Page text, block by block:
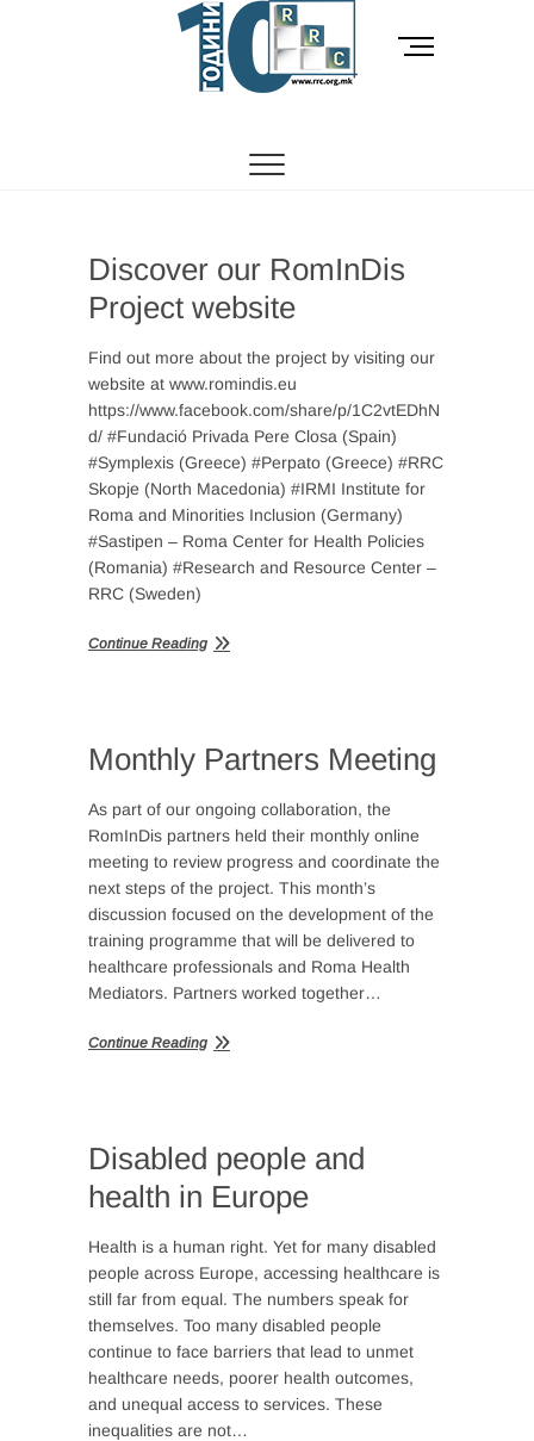
Центар
M
Discover our RomInDis
Project website
Find out more about the project by visiting our
website at www.romindis.eu
https://www.facebook.com/share/p/1C2vtEDhN
d/ #Fundació Privada Pere Closa (Spain)
#Symplexis (Greece) #Perpato (Greece) #RRC
Skopje (North Macedonia) #IRMI Institute for
Roma and Minorities Inclusion (Germany)
#Sastipen – Roma Center for Health Policies
(Romania) #Research and Resource Center –
RRC (Sweden)
Continue Reading
Monthly Partners Meeting
As part of our ongoing collaboration, the
RomInDis partners held their monthly online
meeting to review progress and coordinate the
next steps of the project. This month’s
discussion focused on the development of the
training programme that will be delivered to
healthcare professionals and Roma Health
Mediators. Partners worked together…
Continue Reading
Disabled people and
health in Europe
Health is a human right. Yet for many disabled
people across Europe, accessing healthcare is
still far from equal. The numbers speak for
themselves. Too many disabled people
continue to face barriers that lead to unmet
healthcare needs, poorer health outcomes,
and unequal access to services. These
inequalities are not…